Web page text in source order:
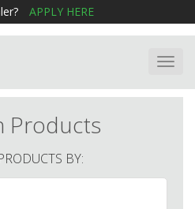
APPLY HERE
Products
BY: